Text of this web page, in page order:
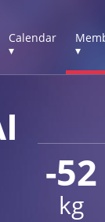
Calendar
▾
▾
-52
kg